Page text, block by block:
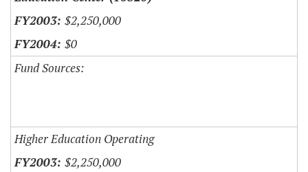
$2,250,000
$0
Fund Sources:
Higher Education Operating
$2,250,000